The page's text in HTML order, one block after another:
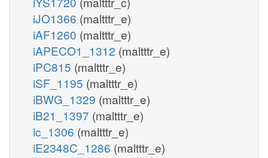
iJO1366 (maltttr_e)
iAF1260 (maltttr_e)
iAPECO1_1312 (maltttr_e)
iPC815 (maltttr_e)
iSF_1195 (maltttr_e)
iBWG_1329 (maltttr_e)
iB21_1397 (maltttr_e)
ic_1306 (maltttr_e)
iE2348C_1286 (maltttr_e)